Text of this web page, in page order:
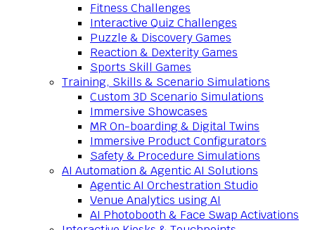
Fitness Challenges
Interactive Quiz Challenges
Puzzle & Discovery Games
Reaction & Dexterity Games
Sports Skill Games
Training, Skills & Scenario Simulations
Custom 3D Scenario Simulations
Immersive Showcases
MR On-boarding & Digital Twins
Immersive Product Configurators
Safety & Procedure Simulations
AI Automation & Agentic AI Solutions
Agentic AI Orchestration Studio
Venue Analytics using AI
AI Photobooth & Face Swap Activations